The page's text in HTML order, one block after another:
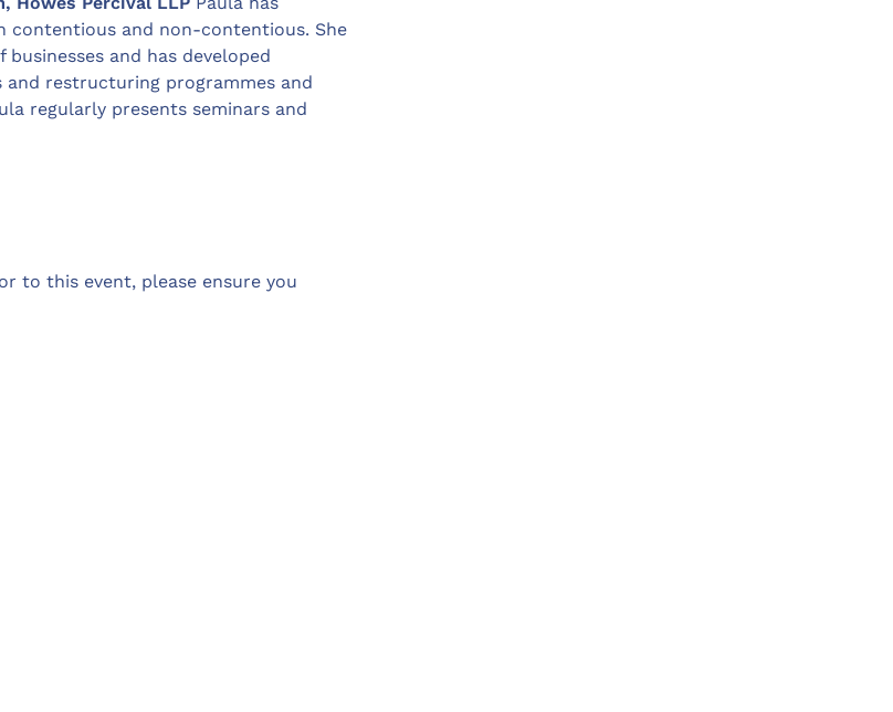
contentious and non-contentious. She
and has developed
and restructuring programmes and
regularly presents seminars and
to this event, please ensure you